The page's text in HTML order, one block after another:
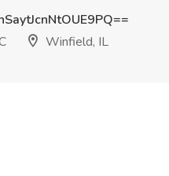
Winfield, IL